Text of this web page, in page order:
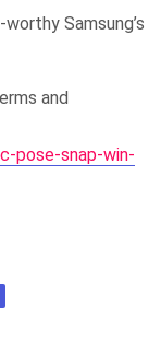
Samsung’s
and
pose-snap-win-